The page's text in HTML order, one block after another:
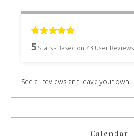
5 Stars - Based on 43 User Reviews
See all reviews and leave your own.
Calendar